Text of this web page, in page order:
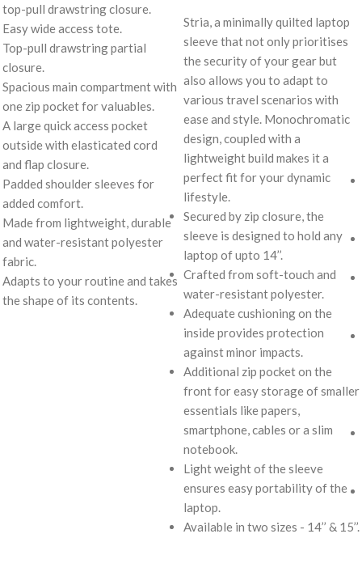
top-pull drawstring closure.
Easy wide access tote.
Top-pull drawstring partial
closure.
Spacious main compartment with
one zip pocket for valuables.
A large quick access pocket
outside with elasticated cord
and flap closure.
Padded shoulder sleeves for
added comfort.
Made from lightweight, durable
and water-resistant polyester
fabric.
Adapts to your routine and takes
the shape of its contents.
Stria, a minimally quilted laptop
sleeve that not only prioritises
the security of your gear but
also allows you to adapt to
various travel scenarios with
ease and style. Monochromatic
design, coupled with a
lightweight build makes it a
perfect fit for your dynamic
lifestyle.
Secured by zip closure, the
sleeve is designed to hold any
laptop of upto 14’’.
Crafted from soft-touch and
water-resistant polyester.
Adequate cushioning on the
inside provides protection
against minor impacts.
Additional zip pocket on the
front for easy storage of smaller
essentials like papers,
smartphone, cables or a slim
notebook.
Light weight of the sleeve
ensures easy portability of the
laptop.
Available in two sizes - 14’’ & 15’’.